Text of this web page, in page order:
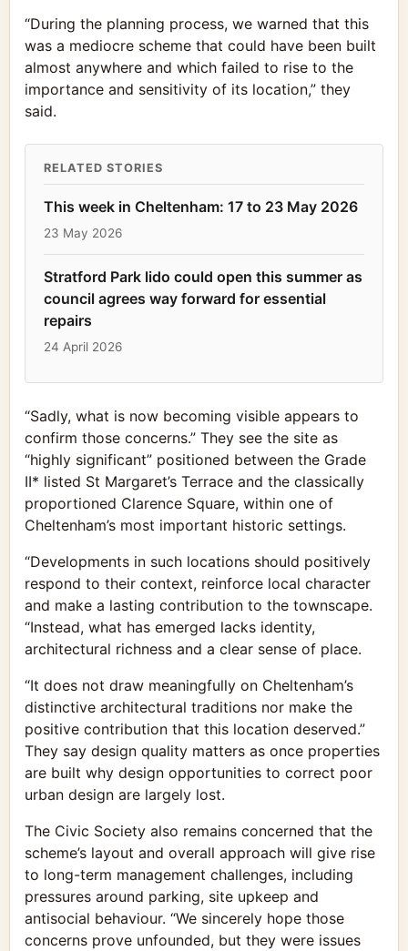
“During the planning process, we warned that this
was a mediocre scheme that could have been built
almost anywhere and which failed to rise to the
importance and sensitivity of its location,” they
said.
RELATED STORIES
This week in Cheltenham: 17 to 23 May 2026
23 May 2026
Stratford Park lido could open this summer as
council agrees way forward for essential
repairs
24 April 2026
“Sadly, what is now becoming visible appears to
confirm those concerns.” They see the site as
“highly significant” positioned between the Grade
II* listed St Margaret’s Terrace and the classically
proportioned Clarence Square, within one of
Cheltenham’s most important historic settings.
“Developments in such locations should positively
respond to their context, reinforce local character
and make a lasting contribution to the townscape.
“Instead, what has emerged lacks identity,
architectural richness and a clear sense of place.
“It does not draw meaningfully on Cheltenham’s
distinctive architectural traditions nor make the
positive contribution that this location deserved.”
They say design quality matters as once properties
are built why design opportunities to correct poor
urban design are largely lost.
The Civic Society also remains concerned that the
scheme’s layout and overall approach will give rise
to long-term management challenges, including
pressures around parking, site upkeep and
antisocial behaviour. “We sincerely hope those
concerns prove unfounded, but they were issues